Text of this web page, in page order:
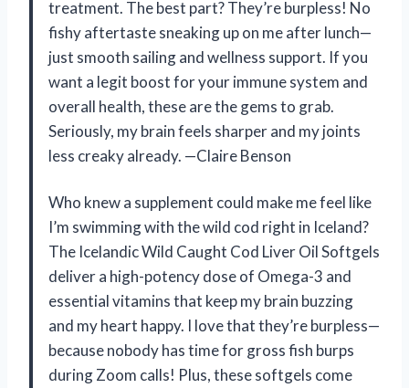
treatment. The best part? They’re burpless! No
fishy aftertaste sneaking up on me after lunch—
just smooth sailing and wellness support. If you
want a legit boost for your immune system and
overall health, these are the gems to grab.
Seriously, my brain feels sharper and my joints
less creaky already. —Claire Benson
Who knew a supplement could make me feel like
I’m swimming with the wild cod right in Iceland?
The Icelandic Wild Caught Cod Liver Oil Softgels
deliver a high-potency dose of Omega-3 and
essential vitamins that keep my brain buzzing
and my heart happy. I love that they’re burpless—
because nobody has time for gross fish burps
during Zoom calls! Plus, these softgels come